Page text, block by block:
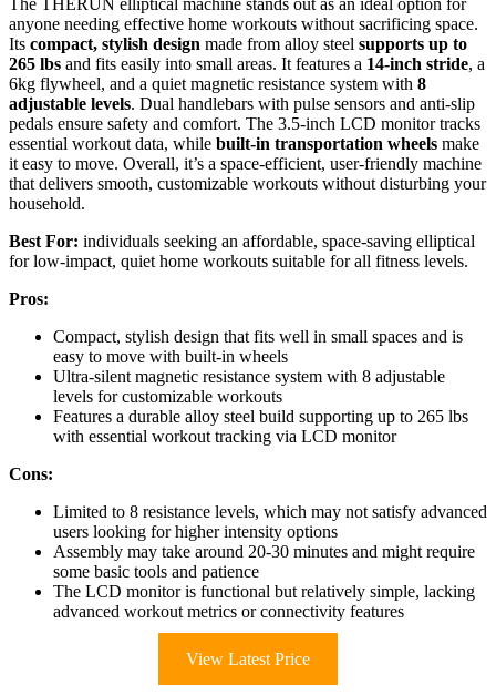
The THERUN elliptical machine stands out as an ideal option for
anyone needing effective home workouts without sacrificing space.
Its compact, stylish design made from alloy steel supports up to
265 lbs and fits easily into small areas. It features a 14-inch stride, a
6kg flywheel, and a quiet magnetic resistance system with 8
adjustable levels. Dual handlebars with pulse sensors and anti-slip
pedals ensure safety and comfort. The 3.5-inch LCD monitor tracks
essential workout data, while built-in transportation wheels make
it easy to move. Overall, it’s a space-efficient, user-friendly machine
that delivers smooth, customizable workouts without disturbing your
household.
Best For: individuals seeking an affordable, space-saving elliptical
for low-impact, quiet home workouts suitable for all fitness levels.
Pros:
Compact, stylish design that fits well in small spaces and is
easy to move with built-in wheels
Ultra-silent magnetic resistance system with 8 adjustable
levels for customizable workouts
Features a durable alloy steel build supporting up to 265 lbs
with essential workout tracking via LCD monitor
Cons:
Limited to 8 resistance levels, which may not satisfy advanced
users looking for higher intensity options
Assembly may take around 20-30 minutes and might require
some basic tools and patience
The LCD monitor is functional but relatively simple, lacking
advanced workout metrics or connectivity features
View Latest Price